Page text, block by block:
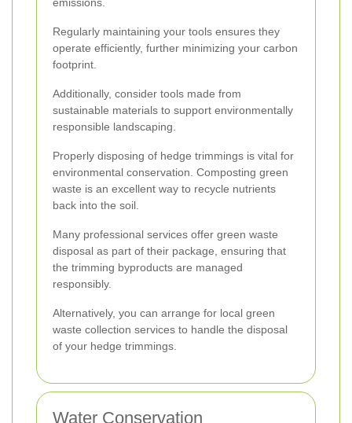
Regularly maintaining your tools ensures they
operate efficiently, further minimizing your carbon
footprint.
Additionally, consider tools made from
sustainable materials to support environmentally
responsible landscaping.
Properly disposing of hedge trimmings is vital for
environmental conservation. Composting green
waste is an excellent way to recycle nutrients
back into the soil.
Many professional services offer green waste
disposal as part of their package, ensuring that
the trimming byproducts are managed
responsibly.
Alternatively, you can arrange for local green
waste collection services to handle the disposal
of your hedge trimmings.
Water Conservation